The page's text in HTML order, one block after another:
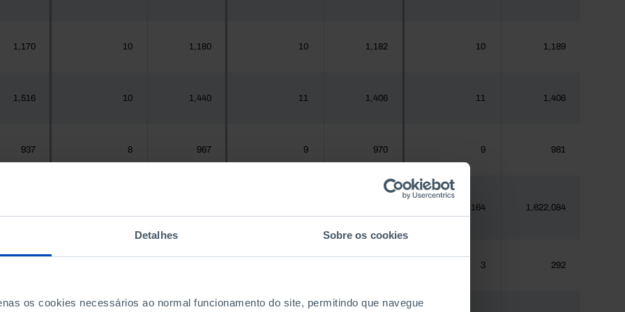
Detalhes Sobre os cookies
os cookies necessários ao normal funcionamento do site, permitindo que navegue
1,170 10 1,180 10 1,182 10 1,189
1,516 10 1,440 11 1,406 11 1,406
937 8 967 9 970 9 981
19,164 1,622,084
3 292